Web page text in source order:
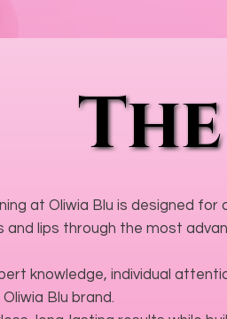
at Oliwia Blu is designed
and lips through the most
knowledge, individual
Blu brand.